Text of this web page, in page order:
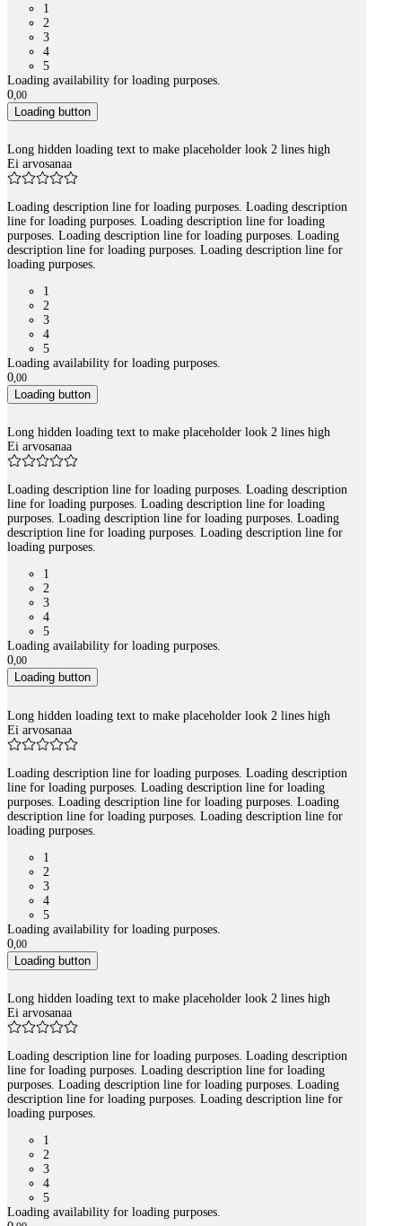
1
2
3
4
5
Loading availability for loading purposes.
0 00
Loading button
Long hidden loading text to make placeholder look 2 lines high
Ei arvosanaa
Loading description line for loading purposes. Loading description
line for loading purposes. Loading description line for loading
purposes. Loading description line for loading purposes. Loading
description line for loading purposes. Loading description line for
loading purposes.
1
2
3
4
5
Loading availability for loading purposes.
0,00
Loading button
Long hidden loading text to make placeholder look 2 lines high
Ei arvosanaa
Loading description line for loading purposes. Loading description
line for loading purposes. Loading description line for loading
purposes. Loading description line for loading purposes. Loading
description line for loading purposes. Loading description line for
loading purposes.
1
2
3
4
5
Loading availability for loading purposes.
0,00
Loading button
Long hidden loading text to make placeholder look 2 lines high
Ei arvosanaa
Loading description line for loading purposes. Loading description
line for loading purposes. Loading description line for loading
purposes. Loading description line for loading purposes. Loading
description line for loading purposes. Loading description line for
loading purposes.
1
2
3
4
5
Loading availability for loading purposes.
0,00
Loading button
Long hidden loading text to make placeholder look 2 lines high
Ei arvosanaa
Loading description line for loading purposes. Loading description
line for loading purposes. Loading description line for loading
purposes. Loading description line for loading purposes. Loading
description line for loading purposes. Loading description line for
loading purposes.
1
2
3
4
5
Loading availability for loading purposes.